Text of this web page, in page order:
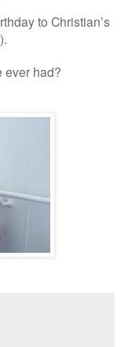
to Christian’s
ever had?